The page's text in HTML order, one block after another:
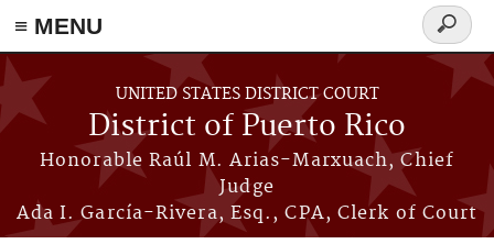
≡ MENU
Skip to main content
UNITED STATES DISTRICT COURT
District of Puerto Rico
Honorable Raúl M. Arias-Marxuach, Chief
Judge
Ada I. García-Rivera, Esq., CPA, Clerk of Court
Search
form